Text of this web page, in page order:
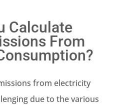
Calculate
From
from electricity
due to the various